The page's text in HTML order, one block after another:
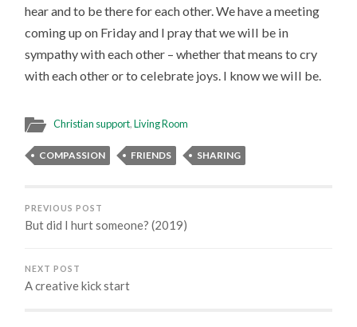
hear and to be there for each other. We have a meeting
coming up on Friday and I pray that we will be in
sympathy with each other – whether that means to cry
with each other or to celebrate joys. I know we will be.
Christian support,Living Room
COMPASSION FRIENDS SHARING
PREVIOUS POST
But did I hurt someone? (2019)
NEXT POST
A creative kick start